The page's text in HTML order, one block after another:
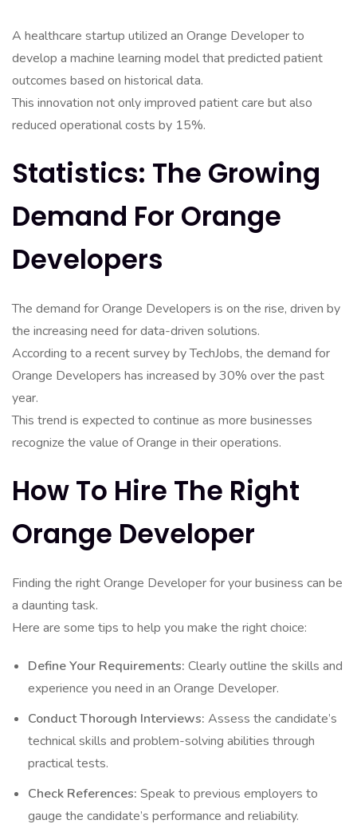
A healthcare startup utilized an Orange Developer to
develop a machine learning model that predicted patient
outcomes based on historical data.
This innovation not only improved patient care but also
reduced operational costs by 15%.
Statistics: The Growing
Demand For Orange
Developers
The demand for Orange Developers is on the rise, driven by
the increasing need for data-driven solutions.
According to a recent survey by TechJobs, the demand for
Orange Developers has increased by 30% over the past
year.
This trend is expected to continue as more businesses
recognize the value of Orange in their operations.
How To Hire The Right
Orange Developer
Finding the right Orange Developer for your business can be
a daunting task.
Here are some tips to help you make the right choice:
Define Your Requirements: Clearly outline the skills and
experience you need in an Orange Developer.
Conduct Thorough Interviews: Assess the candidate’s
technical skills and problem-solving abilities through
practical tests.
Check References: Speak to previous employers to
gauge the candidate’s performance and reliability.